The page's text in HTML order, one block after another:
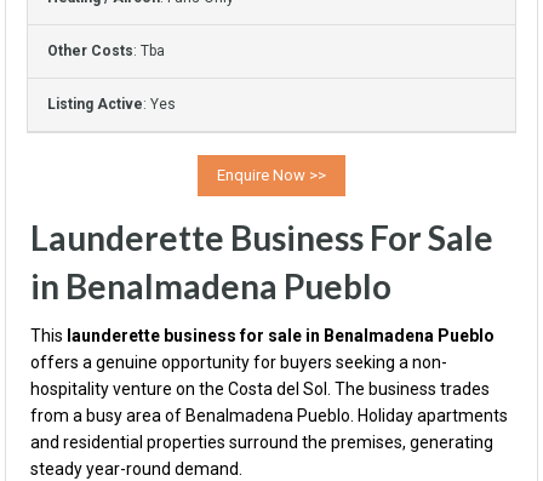
Other Costs: Tba
Listing Active: Yes
Launderette Business For Sale
in Benalmadena Pueblo
This launderette business for sale in Benalmadena Pueblo
offers a genuine opportunity for buyers seeking a non-
hospitality venture on the Costa del Sol. The business trades
from a busy area of Benalmadena Pueblo. Holiday apartments
and residential properties surround the premises, generating
steady year-round demand.